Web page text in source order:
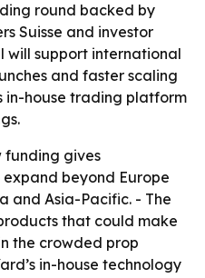
round backed by
Suisse and investor
will support international
and faster scaling
in-house trading platform
funding gives
beyond Europe
and Asia-Pacific. - The
that could make
the crowded prop
in-house technology